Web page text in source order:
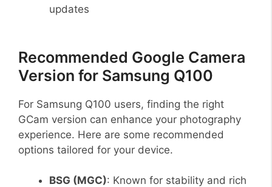
updates
Recommended Google Camera
Version for Samsung Q100
For Samsung Q100 users, finding the right
GCam version can enhance your photography
experience. Here are some recommended
options tailored for your device.
BSG (MGC): Known for stability and rich